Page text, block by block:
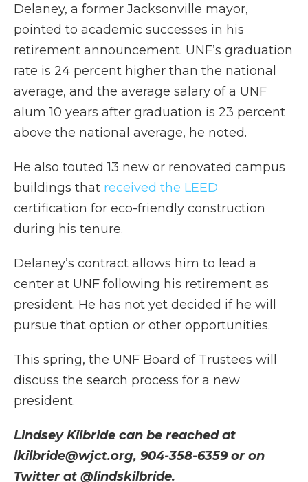
Delaney, a former Jacksonville mayor,
pointed to academic successes in his
retirement announcement. UNF’s graduation
rate is 24 percent higher than the national
average, and the average salary of a UNF
alum 10 years after graduation is 23 percent
above the national average, he noted.
He also touted 13 new or renovated campus
buildings that received the LEED
certification for eco-friendly construction
during his tenure.
Delaney’s contract allows him to lead a
center at UNF following his retirement as
president. He has not yet decided if he will
pursue that option or other opportunities.
This spring, the UNF Board of Trustees will
discuss the search process for a new
president.
Lindsey Kilbride can be reached at
lkilbride@wjct.org, 904-358-6359 or on
Twitter at @lindskilbride.